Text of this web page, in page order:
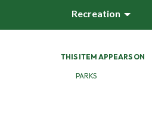
Recreation
THIS ITEM APPEARS ON
PARKS